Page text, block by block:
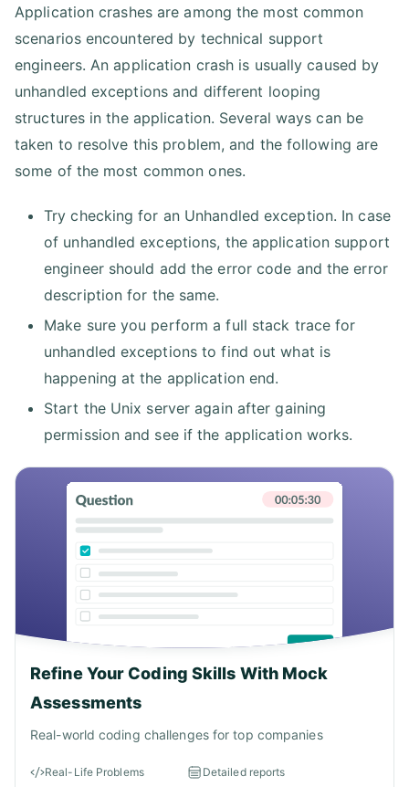
Application crashes are among the most common
scenarios encountered by technical support
engineers. An application crash is usually caused by
unhandled exceptions and different looping
structures in the application. Several ways can be
taken to resolve this problem, and the following are
some of the most common ones.
Try checking for an Unhandled exception. In case
of unhandled exceptions, the application support
engineer should add the error code and the error
description for the same.
Make sure you perform a full stack trace for
unhandled exceptions to find out what is
happening at the application end.
Start the Unix server again after gaining
permission and see if the application works.
Refine Your Coding Skills With Mock
Assessments
Real-world coding challenges for top companies
Real-Life Problems Detailed reports